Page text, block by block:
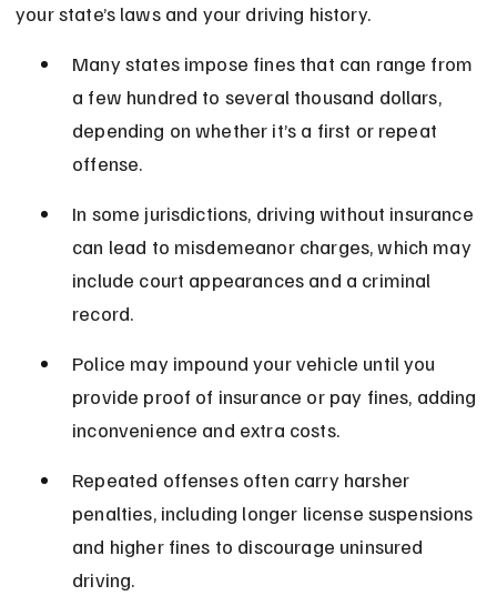
your state’s laws and your driving history.
Many states impose fines that can range from
a few hundred to several thousand dollars,
depending on whether it’s a first or repeat
offense.
In some jurisdictions, driving without insurance
can lead to misdemeanor charges, which may
include court appearances and a criminal
record.
Police may impound your vehicle until you
provide proof of insurance or pay fines, adding
inconvenience and extra costs.
Repeated offenses often carry harsher
penalties, including longer license suspensions
and higher fines to discourage uninsured
driving.